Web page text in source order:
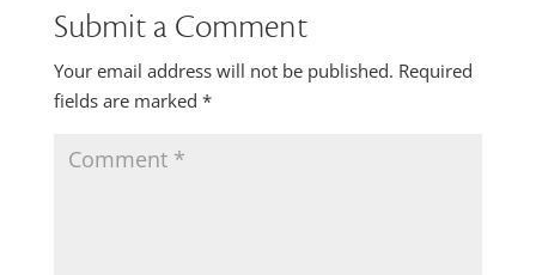
Submit a Comment
Your email address will not be published. Required
fields are marked *